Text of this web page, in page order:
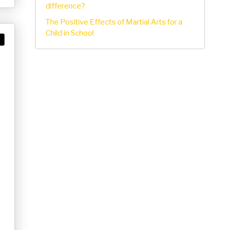
difference?
The Positive Effects of Martial Arts for a
Child in School